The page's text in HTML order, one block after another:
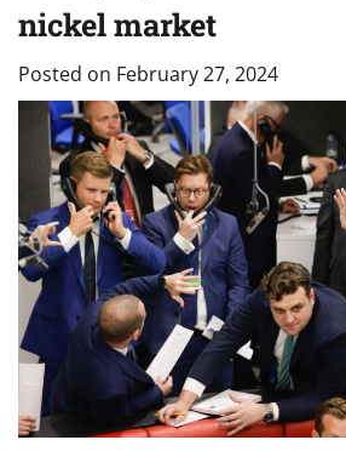
nickel market
Posted on February 27, 2024